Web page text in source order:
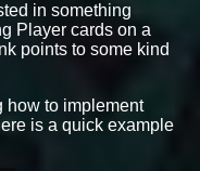
in something
Player cards on a
points to some kind
how to implement
is a quick example